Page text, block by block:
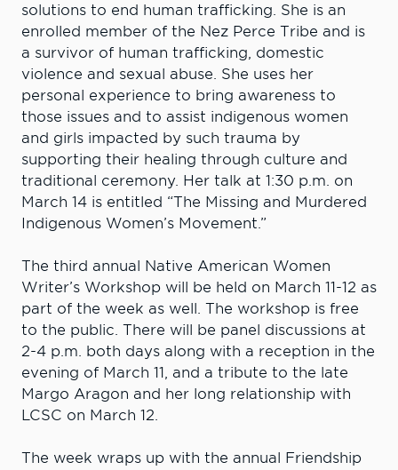
solutions to end human trafficking. She is an
enrolled member of the Nez Perce Tribe and is
a survivor of human trafficking, domestic
violence and sexual abuse. She uses her
personal experience to bring awareness to
those issues and to assist indigenous women
and girls impacted by such trauma by
supporting their healing through culture and
traditional ceremony. Her talk at 1:30 p.m. on
March 14 is entitled “The Missing and Murdered
Indigenous Women’s Movement.”
The third annual Native American Women
Writer’s Workshop will be held on March 11-12 as
part of the week as well. The workshop is free
to the public. There will be panel discussions at
2-4 p.m. both days along with a reception in the
evening of March 11, and a tribute to the late
Margo Aragon and her long relationship with
LCSC on March 12.
The week wraps up with the annual Friendship